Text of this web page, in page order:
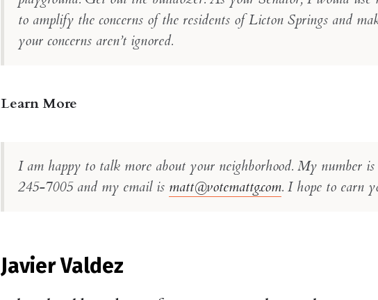
to amplify the concerns of the residents of Licton Springs and
your concerns aren’t ignored.
Learn More
I am happy to talk more about your neighborhood. My number
245-7005 and my email is matt@votemattg.com. I hope to earn
Javier Valdez